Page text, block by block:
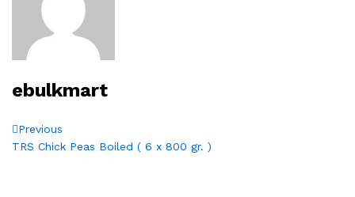
ebulkmart
Post
Previous
Post
Previous
TRS Chick Peas Boiled ( 6 x 800 gr. )